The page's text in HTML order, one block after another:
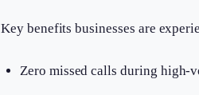
Key benefits businesses are
Zero missed calls during high-